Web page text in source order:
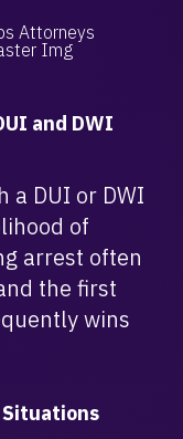
and DWI
a DUI or DWI
of
arrest often
the first
wins
Situations